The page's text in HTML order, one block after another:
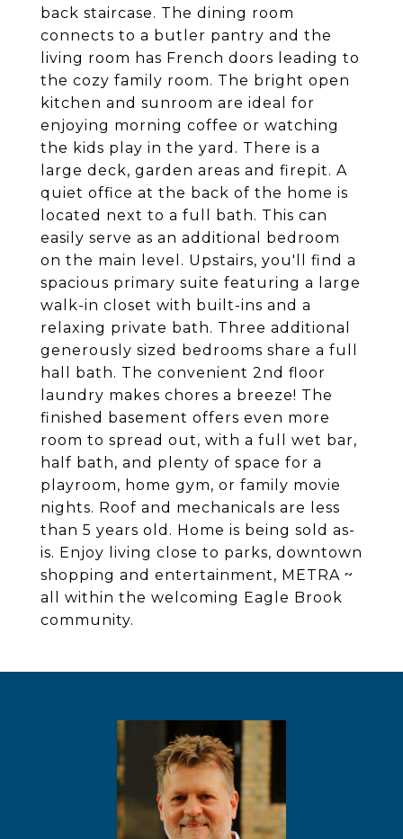
back staircase. The dining room
connects to a butler pantry and the
living room has French doors leading to
the cozy family room. The bright open
kitchen and sunroom are ideal for
enjoying morning coffee or watching
the kids play in the yard. There is a
large deck, garden areas and firepit. A
quiet office at the back of the home is
located next to a full bath. This can
easily serve as an additional bedroom
on the main level. Upstairs, you'll find a
spacious primary suite featuring a large
walk-in closet with built-ins and a
relaxing private bath. Three additional
generously sized bedrooms share a full
hall bath. The convenient 2nd floor
laundry makes chores a breeze! The
finished basement offers even more
room to spread out, with a full wet bar,
half bath, and plenty of space for a
playroom, home gym, or family movie
nights. Roof and mechanicals are less
than 5 years old. Home is being sold as-
is. Enjoy living close to parks, downtown
shopping and entertainment, METRA ~
all within the welcoming Eagle Brook
community.